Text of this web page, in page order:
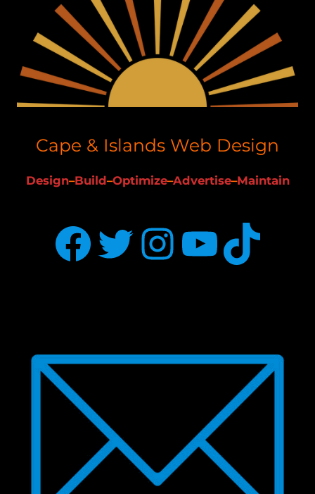
Cape & Islands Web Design
Design–Build–Optimize–Advertise–Maintain
Facebook Twitter Instagram YouTube TikTok